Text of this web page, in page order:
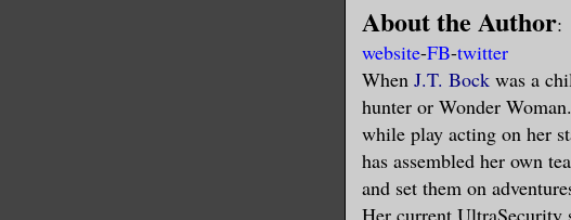
About the Author:
website-FB-twitter
When J.T. Bock was a
hunter or Wonder
while play acting on her
has assembled her own
and set them on
Her current UltraSecurity